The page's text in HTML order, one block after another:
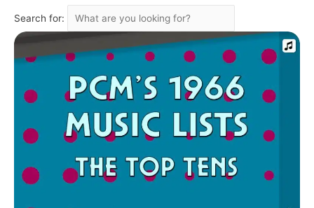
Search for: